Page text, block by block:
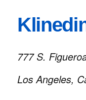
777 S.
Los Angeles,